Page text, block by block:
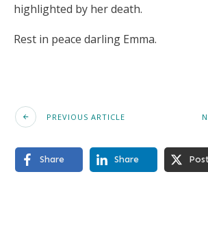
highlighted by her death.
Rest in peace darling Emma.
PREVIOUS ARTICLE
Share Share